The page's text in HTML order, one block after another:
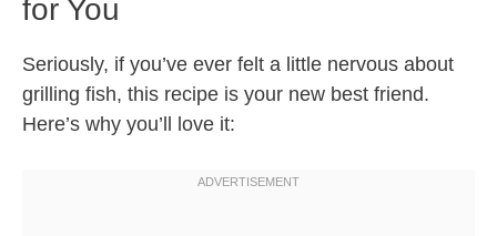
for You
Seriously, if you’ve ever felt a little nervous about
grilling fish, this recipe is your new best friend.
Here’s why you’ll love it: